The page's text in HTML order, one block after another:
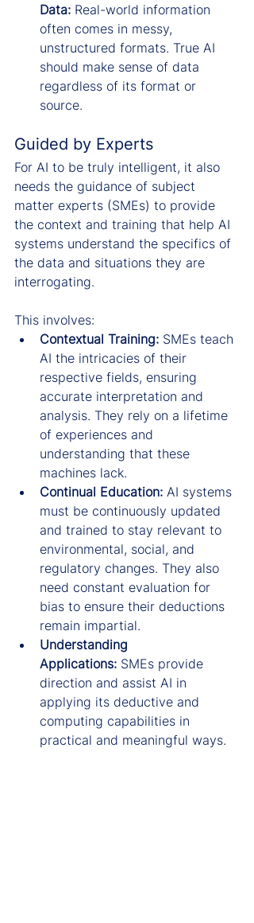
Data: Real-world information
often comes in messy,
unstructured formats. True AI
should make sense of data
regardless of its format or
source.
Guided by Experts
For AI to be truly intelligent, it also
needs the guidance of subject
matter experts (SMEs) to provide
the context and training that help AI
systems understand the specifics of
the data and situations they are
interrogating.
This involves:
Contextual Training: SMEs teach
AI the intricacies of their
respective fields, ensuring
accurate interpretation and
analysis. They rely on a lifetime
of experiences and
understanding that these
machines lack.
Continual Education: AI systems
must be continuously updated
and trained to stay relevant to
environmental, social, and
regulatory changes. They also
need constant evaluation for
bias to ensure their deductions
remain impartial.
Understanding
Applications: SMEs provide
direction and assist AI in
applying its deductive and
computing capabilities in
practical and meaningful ways.